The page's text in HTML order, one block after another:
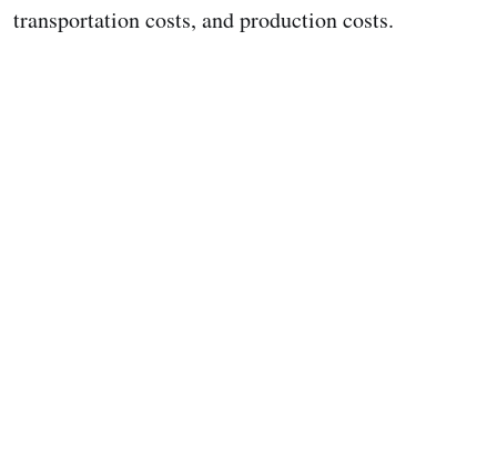
transportation costs, and production costs.